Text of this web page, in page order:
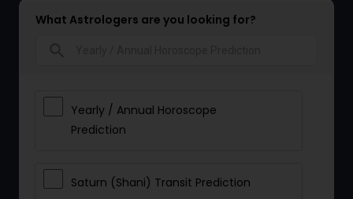
What Astrologers are you looking for?
Yearly / Annual Horoscope
Prediction
Saturn (Shani) Transit Prediction